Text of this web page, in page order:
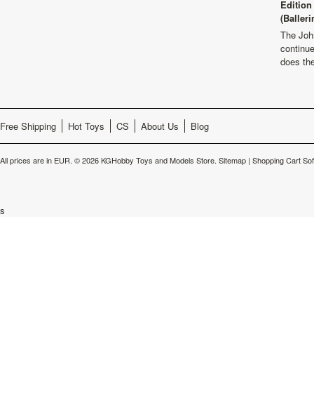
The
does
Free Shipping Hot Toys CS About Us Blog
All prices are in EUR. © 2026 KGHobby Toys and Models Store. Sitemap | Shopping Cart
s